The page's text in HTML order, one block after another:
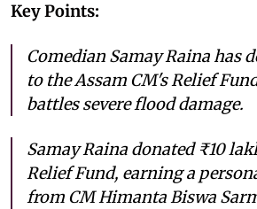
Key Points:
Comedian Samay Raina has
to the Assam CM's Relief
battles severe flood damage.
Samay Raina donated ₹10
Relief Fund, earning a
from CM Himanta Biswa